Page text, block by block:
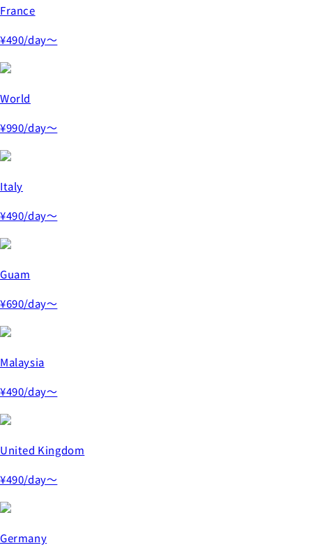
France
¥490/day～
World
¥990/day～
Italy
¥490/day～
Guam
¥690/day～
Malaysia
¥490/day～
United Kingdom
¥490/day～
Germany